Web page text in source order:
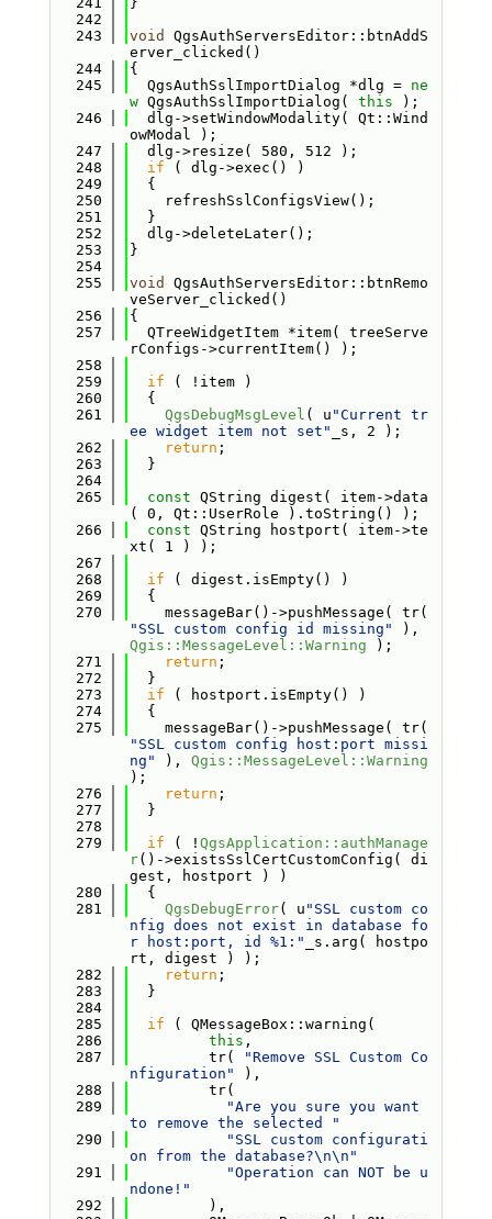
  242
  243
void
QgsAuthServersEditor::btnAddS
erver_clicked()
  244
{
  245
  QgsAuthSslImportDialog *dlg =
ne
w QgsAuthSslImportDialog( this );
  246
  dlg->setWindowModality( Qt::Wind
owModal );
  247
  dlg->resize( 580, 512 );
  248
if ( dlg->exec() )
  249
  {
  250
    refreshSslConfigsView();
  251
  }
  252
  dlg->deleteLater();
  253
}
  254
  255
void
QgsAuthServersEditor::btnRemo
veServer_clicked()
  256
{
  257
  QTreeWidgetItem *item( treeServe
rConfigs->currentItem() );
  258
  259
if ( !item )
  260
  {
  261
QgsDebugMsgLevel ( u "Current tr
ee widget item not set"
_s, 2 );
  262
return ;
  263
  }
  264
  265
const QString digest( item->data
( 0, Qt::UserRole ).toString() );
  266
const QString hostport( item->te
xt( 1 ) );
  267
  268
if ( digest.isEmpty() )
  269
  {
  270
"SSL custom config id missing"
Qgis::MessageLevel::Warning );
  271
return ;
  272
  }
  273
if ( hostport.isEmpty() )
  274
  {
  275
"SSL custom config host:port missi
ng"
), Qgis::MessageLevel::Warning
);
  276
return ;
  277
  }
  278
  279
if ( ! QgsApplication::authManage
r()->existsSslCertCustomConfig( di
gest, hostport ) )
  280
  {
  281
QgsDebugError( u "SSL custom co
nfig does not exist in database fo
r host:port, id %1:"
_s.arg( hostpo
rt, digest ) );
  282
return ;
  283
  }
  284
  285
if ( QMessageBox::warning(
  286
this ,
  287
         tr(
"Remove SSL Custom Co
nfiguration"
),
  288
         tr(
  289
"Are you sure you want
to remove the selected "
  290
"SSL custom configurati
on from the database?\n\n"
  291
"Operation can NOT be u
ndone!"
  292
         ),